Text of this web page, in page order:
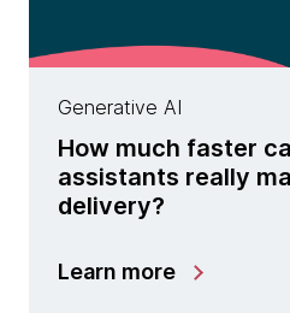
Generative AI
How much faster
assistants really
delivery?
Learn more